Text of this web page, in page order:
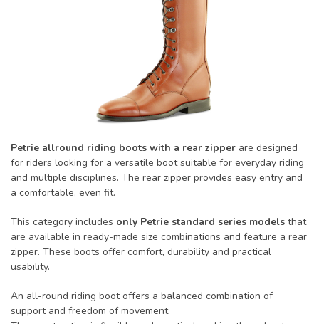
Petrie allround riding boots with a rear zipper are designed
for riders looking for a versatile boot suitable for everyday riding
and multiple disciplines. The rear zipper provides easy entry and
a comfortable, even fit.
This category includes only Petrie standard series models that
are available in ready-made size combinations and feature a rear
zipper. These boots offer comfort, durability and practical
usability.
An all-round riding boot offers a balanced combination of
support and freedom of movement.